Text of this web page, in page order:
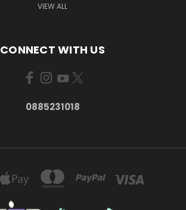
VIEW ALL
CONNECT WITH US
0885231018